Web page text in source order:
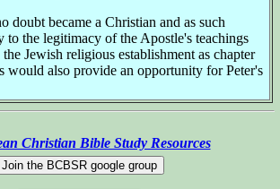
doubt became a Christian and as such
to the legitimacy of the Apostle's teachings
Jewish religious establishment as chapter
would also provide an opportunity for Peter's
Christian Bible Study Resources